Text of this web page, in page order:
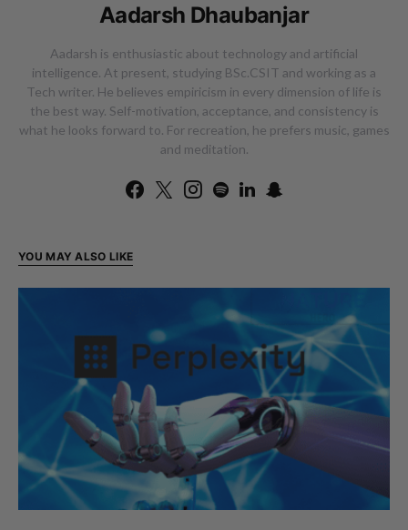
Aadarsh Dhaubanjar
Aadarsh is enthusiastic about technology and artificial
intelligence. At present, studying BSc.CSIT and working as a
Tech writer. He believes empiricism in every dimension of life is
the best way. Self-motivation, acceptance, and consistency is
what he looks forward to. For recreation, he prefers music, games
and meditation.
YOU MAY ALSO LIKE